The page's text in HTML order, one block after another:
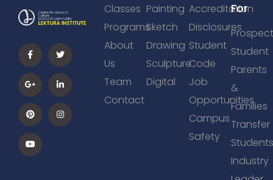
Classes
Programs
About
Us
Team
Contact
Painting
Sketch
Drawing
Sculpture
Digital
Accreditation
Disclosures
Student
Code
Job
Opportunities
Campus
Safety
For
Student
Parents
&
Families
Transfer
Industry